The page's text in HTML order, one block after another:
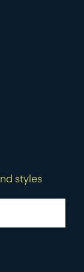
styles